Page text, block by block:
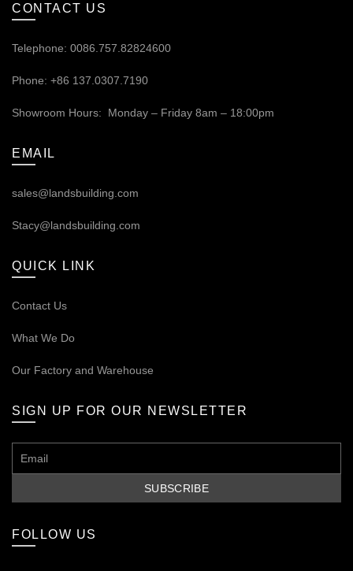
CONTACT US
Telephone: 0086.757.82824600
Phone: +86 137.0307.7190
Showroom Hours: Monday – Friday 8am – 18:00pm
EMAIL
sales@landsbuilding.com
Stacy@landsbuilding.com
QUICK LINK
Contact Us
What We Do
Our Factory and Warehouse
SIGN UP FOR OUR NEWSLETTER
FOLLOW US